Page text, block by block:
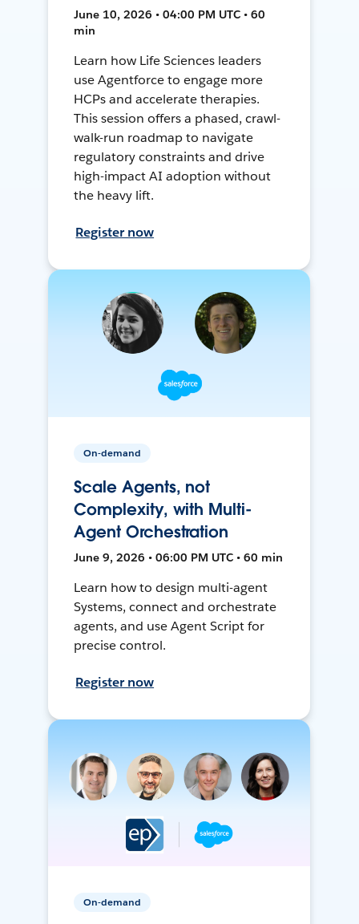
June 10, 2026 • 04:00 PM UTC • 60
min
Learn how Life Sciences leaders
use Agentforce to engage more
HCPs and accelerate therapies.
This session offers a phased, crawl-
walk-run roadmap to navigate
regulatory constraints and drive
high-impact AI adoption without
the heavy lift.
Register now
On-demand
Scale Agents, not
Complexity, with Multi-
Agent Orchestration
June 9, 2026 • 06:00 PM UTC • 60 min
Learn how to design multi-agent
Systems, connect and orchestrate
agents, and use Agent Script for
precise control.
Register now
On-demand